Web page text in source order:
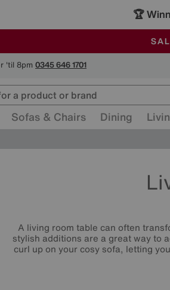
🏆
ALL OUR
'til 8pm 0345 646 1701
Sofas & Chairs Dining
A living room table can often
stylish additions are a great way to
curl up on your cosy sofa, letting